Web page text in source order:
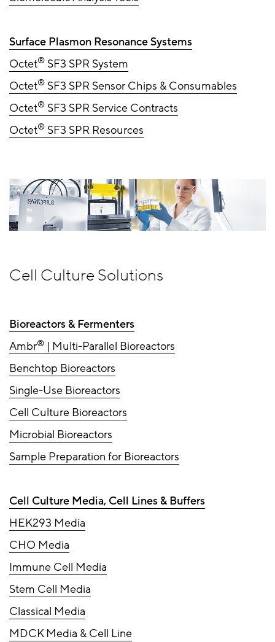
Surface Plasmon Resonance Systems
Octet® SF3 SPR System
Octet® SF3 SPR Sensor Chips & Consumables
Octet® SF3 SPR Service Contracts
Octet® SF3 SPR Resources
Cell Culture Solutions
Bioreactors & Fermenters
Ambr® | Multi-Parallel Bioreactors
Benchtop Bioreactors
Single-Use Bioreactors
Cell Culture Bioreactors
Microbial Bioreactors
Sample Preparation for Bioreactors
Cell Culture Media, Cell Lines & Buffers
HEK293 Media
CHO Media
Immune Cell Media
Stem Cell Media
Classical Media
MDCK Media & Cell Line